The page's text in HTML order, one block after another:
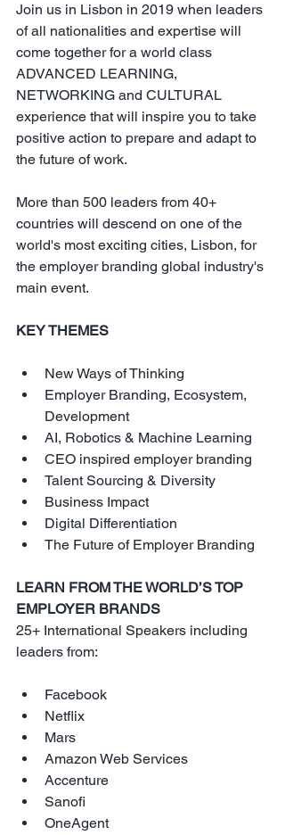
Join us in Lisbon in 2019 when leaders
of all nationalities and expertise will
come together for a world class
ADVANCED LEARNING,
NETWORKING and CULTURAL
experience that will inspire you to take
positive action to prepare and adapt to
the future of work.
More than 500 leaders from 40+
countries will descend on one of the
world's most exciting cities, Lisbon, for
the employer branding global industry's
main event.
KEY THEMES
New Ways of Thinking
Employer Branding, Ecosystem,
Development
AI, Robotics & Machine Learning
CEO inspired employer branding
Talent Sourcing & Diversity
Business Impact
Digital Differentiation
The Future of Employer Branding
LEARN FROM THE WORLD’S TOP
EMPLOYER BRANDS
25+ International Speakers including
leaders from:
Facebook
Netflix
Mars
Amazon Web Services
Accenture
Sanofi
OneAgent